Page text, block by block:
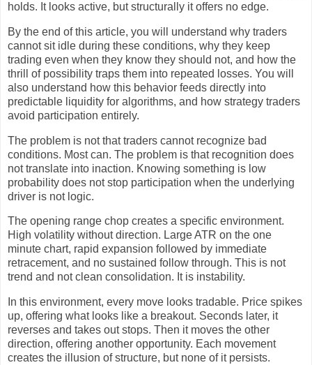
holds. It looks active, but structurally it offers no edge.
By the end of this article, you will understand why traders
cannot sit idle during these conditions, why they keep
trading even when they know they should not, and how the
thrill of possibility traps them into repeated losses. You will
also understand how this behavior feeds directly into
predictable liquidity for algorithms, and how strategy traders
avoid participation entirely.
The problem is not that traders cannot recognize bad
conditions. Most can. The problem is that recognition does
not translate into inaction. Knowing something is low
probability does not stop participation when the underlying
driver is not logic.
The opening range chop creates a specific environment.
High volatility without direction. Large ATR on the one
minute chart, rapid expansion followed by immediate
retracement, and no sustained follow through. This is not
trend and not clean consolidation. It is instability.
In this environment, every move looks tradable. Price spikes
up, offering what looks like a breakout. Seconds later, it
reverses and takes out stops. Then it moves the other
direction, offering another opportunity. Each movement
creates the illusion of structure, but none of it persists.